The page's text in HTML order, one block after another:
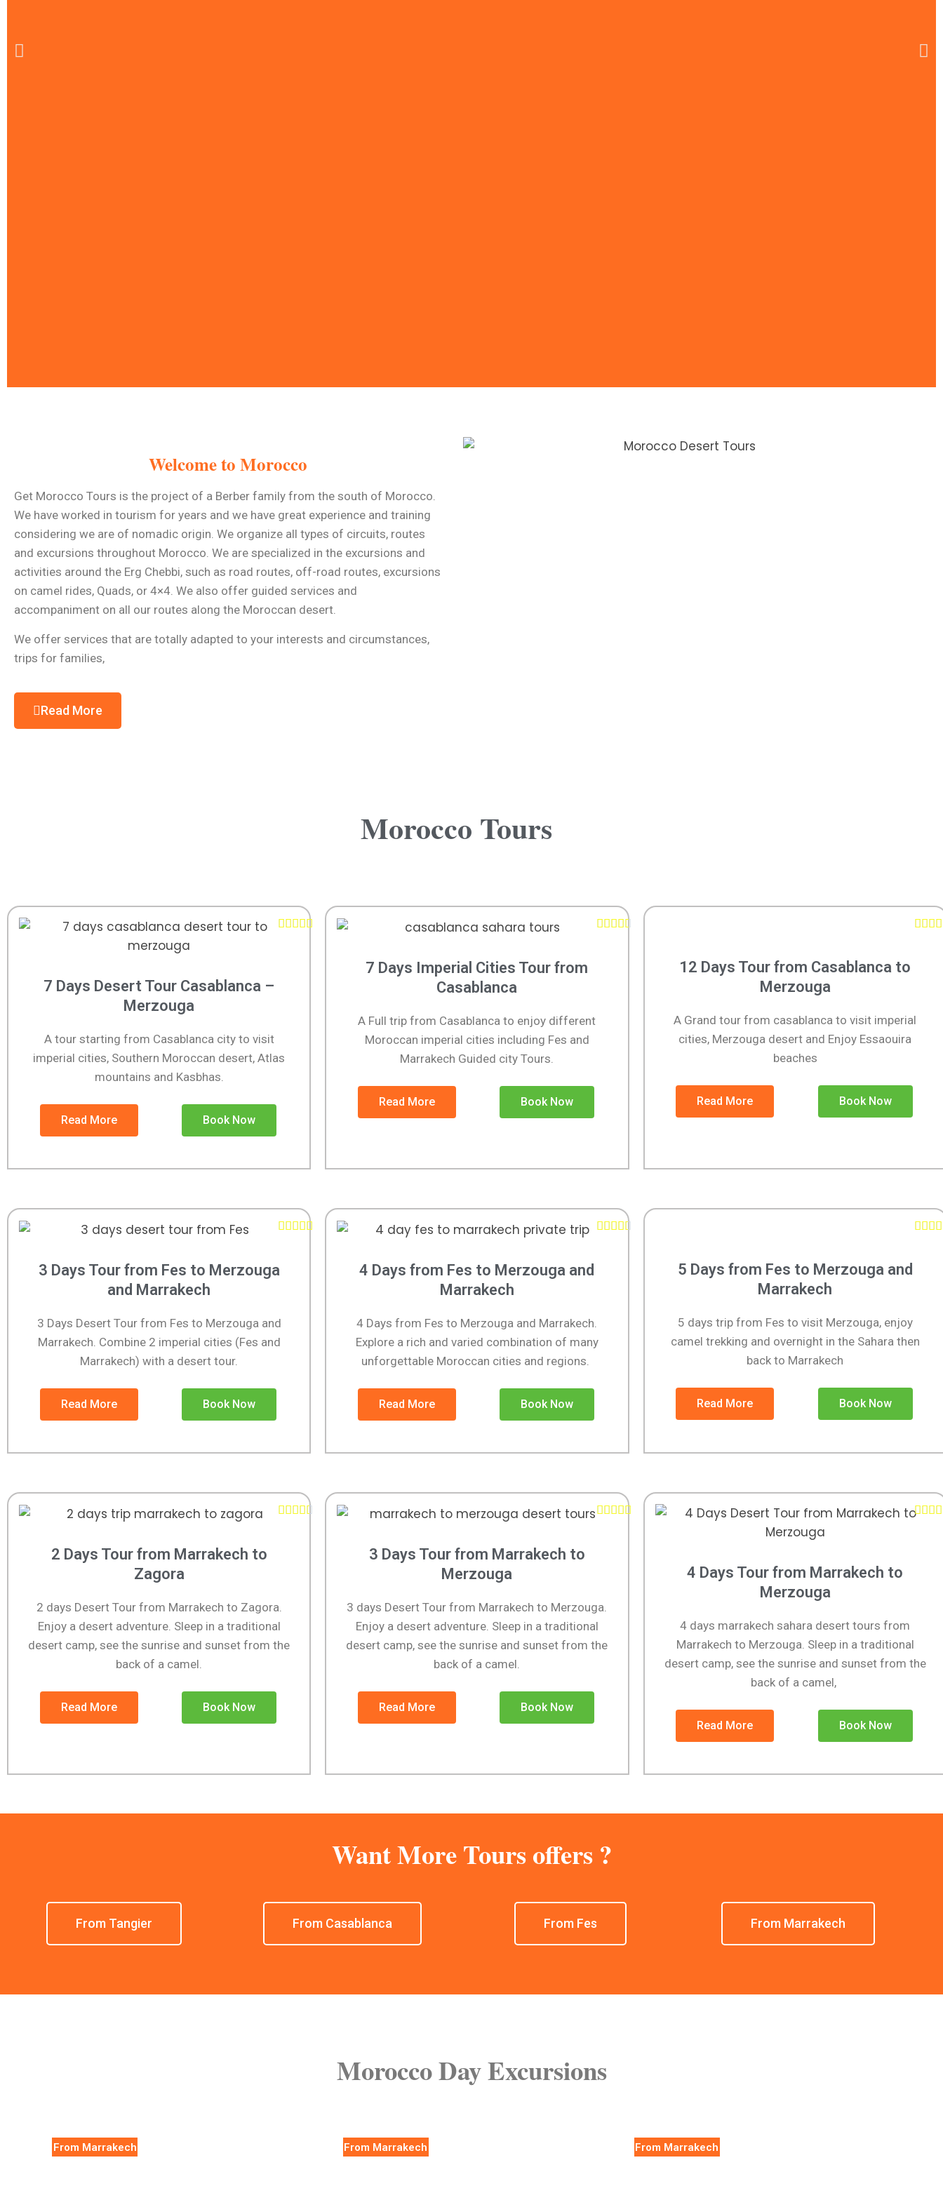
Get Morocco Tours warmly welcomes you to a trip designed
exclusively for you .
Read More
Welcome to Morocco
Get Morocco Tours is the project of a Berber family from the south of Morocco.
We have worked in tourism for years and we have great experience and training
considering we are of nomadic origin. We organize all types of circuits, routes
and excursions throughout Morocco. We are specialized in the excursions and
activities around the Erg Chebbi, such as road routes, off-road routes, excursions
on camel rides, Quads, or 4×4. We also offer guided services and
accompaniment on all our routes along the Moroccan desert.
We offer services that are totally adapted to your interests and circumstances,
trips for families,
Read More
Morocco Tours
7 Days Desert Tour Casablanca –
Merzouga
A tour starting from Casablanca city to visit
imperial cities, Southern Moroccan desert, Atlas
mountains and Kasbhas.
Read More Book Now

7 Days Imperial Cities Tour from
Casablanca
A Full trip from Casablanca to enjoy different
Moroccan imperial cities including Fes and
Marrakech Guided city Tours.
Read More Book Now

12 Days Tour from Casablanca to
Merzouga
A Grand tour from casablanca to visit imperial
cities, Merzouga desert and Enjoy Essaouira
beaches
Read More Book Now

3 Days Tour from Fes to Merzouga
and Marrakech
3 Days Desert Tour from Fes to Merzouga and
Marrakech. Combine 2 imperial cities (Fes and
Marrakech) with a desert tour.
Read More Book Now

4 Days from Fes to Merzouga and
Marrakech
4 Days from Fes to Merzouga and Marrakech.
Explore a rich and varied combination of many
unforgettable Moroccan cities and regions.
Read More Book Now

5 Days from Fes to Merzouga and
Marrakech
5 days trip from Fes to visit Merzouga, enjoy
camel trekking and overnight in the Sahara then
back to Marrakech
Read More Book Now

2 Days Tour from Marrakech to
Zagora
2 days Desert Tour from Marrakech to Zagora.
Enjoy a desert adventure. Sleep in a traditional
desert camp, see the sunrise and sunset from the
back of a camel.
Read More Book Now

3 Days Tour from Marrakech to
Merzouga
3 days Desert Tour from Marrakech to Merzouga.
Enjoy a desert adventure. Sleep in a traditional
desert camp, see the sunrise and sunset from the
back of a camel.
Read More Book Now

4 Days Tour from Marrakech to
Merzouga
4 days marrakech sahara desert tours from
Marrakech to Merzouga. Sleep in a traditional
desert camp, see the sunrise and sunset from the
back of a camel,
Read More Book Now

Want More Tours offers ?
From Tangier From Casablanca From Fes From Marrakech
Morocco Day Excursions
From Marrakech From Marrakech From Marrakech